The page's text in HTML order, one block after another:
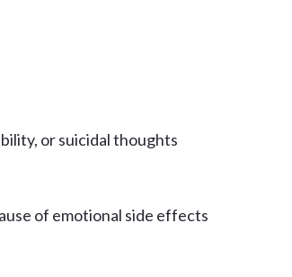
or suicidal thoughts
of emotional side effects